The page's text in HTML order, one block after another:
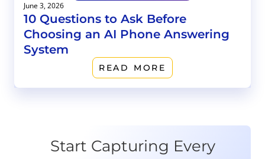
June 3, 2026
10 Questions to Ask Before
Choosing an AI Phone Answering
System
READ MORE
Start Capturing Every